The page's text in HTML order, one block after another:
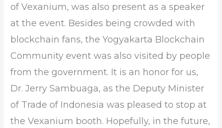
of Vexanium, was also present as a speaker
at the event. Besides being crowded with
blockchain fans, the Yogyakarta Blockchain
Community event was also visited by people
from the government. It is an honor for us,
Dr. Jerry Sambuaga, as the Deputy Minister
of Trade of Indonesia was pleased to stop at
the Vexanium booth. Hopefully, in the future,